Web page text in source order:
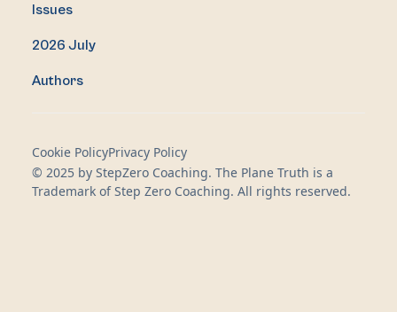
Issues
2026 July
Authors
© 2025 by StepZero Coaching. The Plane Truth is a
Trademark of Step Zero Coaching. All rights reserved.
Cookie PolicyPrivacy Policy